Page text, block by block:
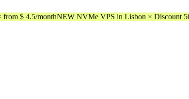
$ 4.5/monthNEW NVMe VPS in Lisbon × Discount